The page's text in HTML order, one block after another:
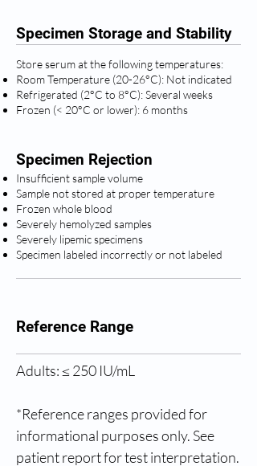
Specimen Storage and Stability
Store serum at the following temperatures:
Room Temperature (20-26°C): Not indicated
Refrigerated (2°C to 8°C): Several weeks
Frozen (< 20°C or lower): 6 months
Specimen Rejection
Insufficient sample volume
Sample not stored at proper temperature
Frozen whole blood
Severely hemolyzed samples
Severely lipemic specimens
Specimen labeled incorrectly or not labeled
Reference Range
Adults: ≤ 250 IU/mL
*Reference ranges provided for
informational purposes only. See
patient report for test interpretation.